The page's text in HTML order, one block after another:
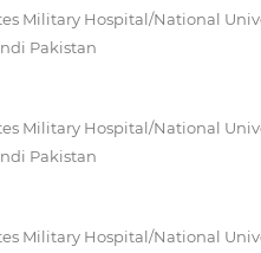
Military Hospital/National
Pakistan
Military Hospital/National
Pakistan
Military Hospital/National